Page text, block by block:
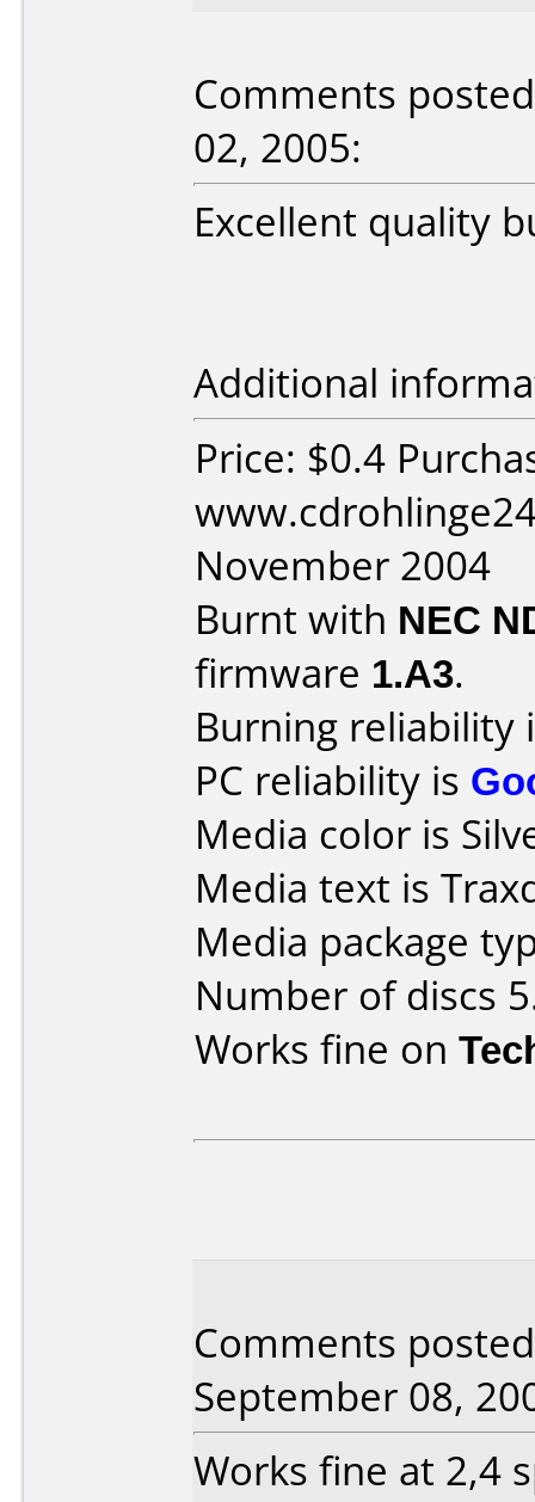
Comments
02, 2005:
Excellent quality
Additional
Price: $0.4
November 2004
Burnt with NEC
firmware 1.A3.
Burning reliability
PC reliability is
Media color is
Media text is
Media package
Number of discs
Works fine on
Comments
September 08,
Works fine at 2,4